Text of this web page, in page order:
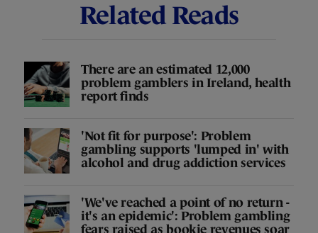
Related Reads
There are an estimated 12,000
problem gamblers in Ireland, health
report finds
'Not fit for purpose': Problem
gambling supports 'lumped in' with
alcohol and drug addiction services
'We've reached a point of no return -
it's an epidemic': Problem gambling
fears raised as bookie revenues soar